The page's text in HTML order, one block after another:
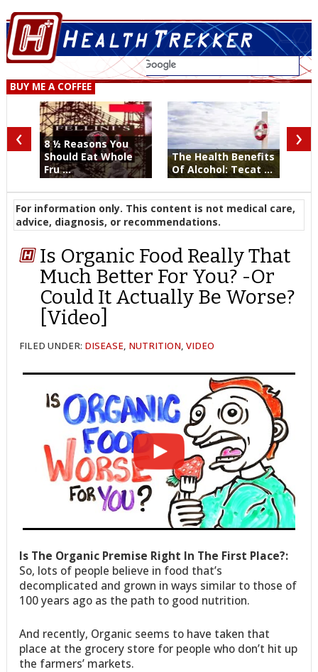
BUY ME A COFFEE
8 ½ Reasons You
Should Eat Whole
Fru ...
The Health Benefits
Of Alcohol: Tecat ...
‹ ›
For information only. This content is not medical care,
advice, diagnosis, or recommendations.
Is Organic Food Really That
Much Better For You? -Or
Could It Actually Be Worse?
[Video]
FILED UNDER: DISEASE, NUTRITION,VIDEO
Is The Organic Premise Right In The First Place?:
So, lots of people believe in food that’s
decomplicated and grown in ways similar to those of
100 years ago as the path to good nutrition.
And recently, Organic seems to have taken that
place at the grocery store for people who don’t hit up
the farmers’ markets.